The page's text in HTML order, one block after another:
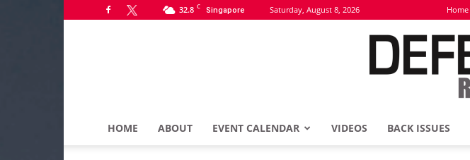
32.8 C Singapore Saturday, August 8, 2026 Home
HOME ABOUT EVENT CALENDAR VIDEOS BACK ISSUES